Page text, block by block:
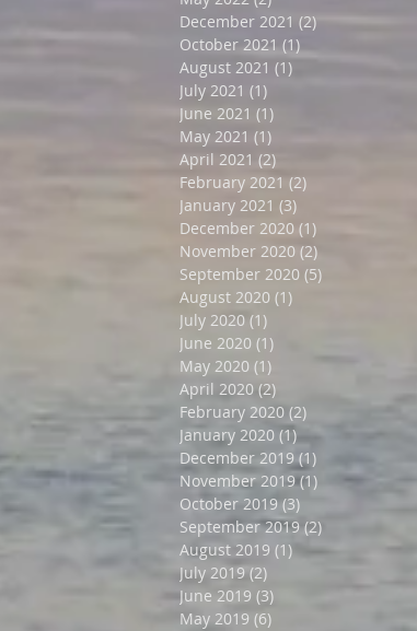
December 2021 (2)
October 2021 (1)
August 2021 (1)
July 2021 (1)
June 2021 (1)
May 2021 (1)
April 2021 (2)
February 2021 (2)
January 2021 (3)
December 2020 (1)
November 2020 (2)
September 2020 (5)
August 2020 (1)
July 2020 (1)
June 2020 (1)
May 2020 (1)
April 2020 (2)
February 2020 (2)
January 2020 (1) 1 post
December 2019 (1)
November 2019 (1) 1 post
October 2019 (3)
September 2019 (2)
August 2019 (1) 1 post
July 2019 (2)
June 2019 (3)
May 2019 (6)